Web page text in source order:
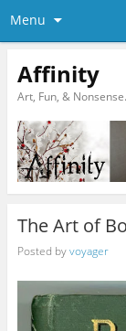
Menu
Affinity
Art, Fun, & Nonsense.
The Art of
Posted byvoyager